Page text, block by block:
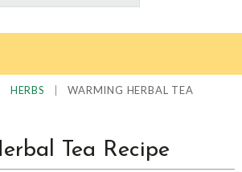
HERBS
WARMING HERBAL TEA
Tea Recipe